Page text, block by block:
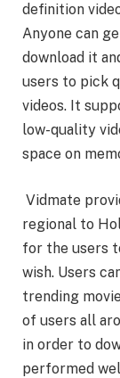
definition
Anyone can
download it
users to pick
videos. It
low-quality
space on
Vidmate
regional to
for the users
wish. Users
trending
of users all
in order to
performed